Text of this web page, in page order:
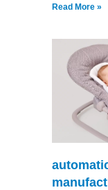
Read More »